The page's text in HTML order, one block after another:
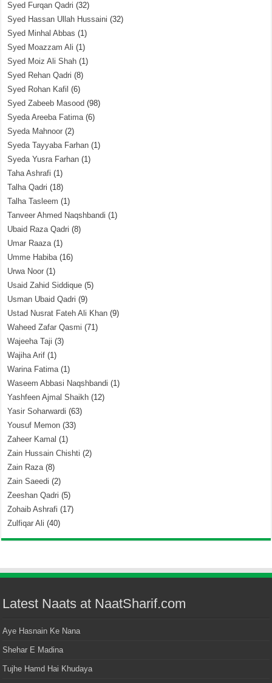
Syed Furqan Qadri (32)
Syed Hassan Ullah Hussaini (32)
Syed Minhal Abbas (1)
Syed Moazzam Ali (1)
Syed Moiz Ali Shah (1)
Syed Rehan Qadri (8)
Syed Rohan Kafil (6)
Syed Zabeeb Masood (98)
Syeda Areeba Fatima(6)
Syeda Mahnoor (2)
Syeda Tayyaba Farhan (1)
Syeda Yusra Farhan (1)
Taha Ashrafi (1)
Talha Qadri (18)
Talha Tasleem (1)
Tanveer Ahmed Naqshbandi (1)
Ubaid Raza Qadri (8)
Umar Raaza(1)
Umme Habiba(16)
Urwa Noor (1)
Usaid Zahid Siddique (5)
Usman Ubaid Qadri (9)
Ustad Nusrat Fateh Ali Khan (9)
Waheed Zafar Qasmi (71)
Wajeeha Taji (3)
Wajiha Arif (1)
Warina Fatima(1)
Waseem Abbasi Naqshbandi (1)
Yashfeen Ajmal Shaikh (12)
Yasir Soharwardi (63)
Yousuf Memon (33)
Zaheer Kamal (1)
Zain Hussain Chishti (2)
Zain Raza(8)
Zain Saeedi (2)
Zeeshan Qadri (5)
Zohaib Ashrafi (17)
Zulfiqar Ali (40)
Latest Naats at NaatSharif.com
Aye Hasnain Ke Nana
Shehar E Madina
Tujhe Hamd Hai Khudaya